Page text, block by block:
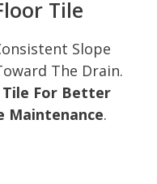
Tile
Slope
The Drain.
Tile For Better
Maintenance.